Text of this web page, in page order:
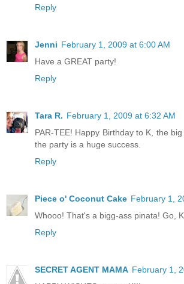
Reply
Jenni February 1, 2009 at 6:00 AM
Have a GREAT party!
Reply
Tara R. February 1, 2009 at 6:32 AM
PAR-TEE! Happy Birthday to K, the
the party is a huge success.
Reply
Piece o' Coconut Cake February 1,
Whooo! That's a bigg-ass pinata! Go,
Reply
SECRET AGENT MAMA February 1,